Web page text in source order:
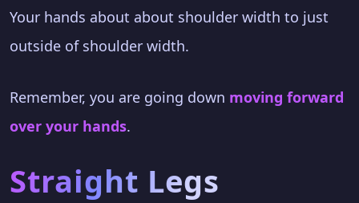
Your hands about about shoulder width to just
outside of shoulder width.
Remember, you are going down moving forward
over your hands.
Straight Legs